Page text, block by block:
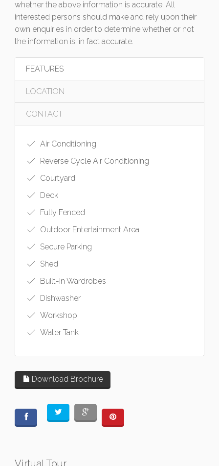
whether the above information is accurate. All
interested persons should make and rely upon their
own enquiries in order to determine whether or not
the information is, in fact accurate.
FEATURES
LOCATION
CONTACT
Air Conditioning
Reverse Cycle Air Conditioning
Courtyard
Deck
Fully Fenced
Outdoor Entertainment Area
Secure Parking
Shed
Built-in Wardrobes
Dishwasher
Workshop
Water Tank
Download Brochure
Virtual Tour